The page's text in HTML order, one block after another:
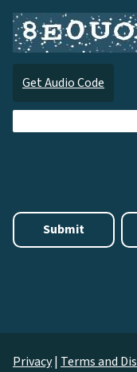
Get Audio Code
Privacy| Terms and